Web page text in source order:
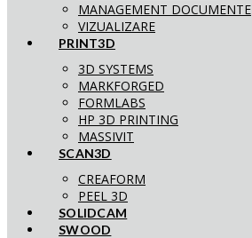
MANAGEMENT DOCUMENTE
VIZUALIZARE
PRINT3D
3D SYSTEMS
MARKFORGED
FORMLABS
HP 3D PRINTING
MASSIVIT
SCAN3D
CREAFORM
PEEL 3D
SOLIDCAM
SWOOD